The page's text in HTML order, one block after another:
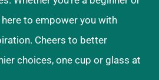
here to empower you with
Cheers to better
choices, one cup or glass at